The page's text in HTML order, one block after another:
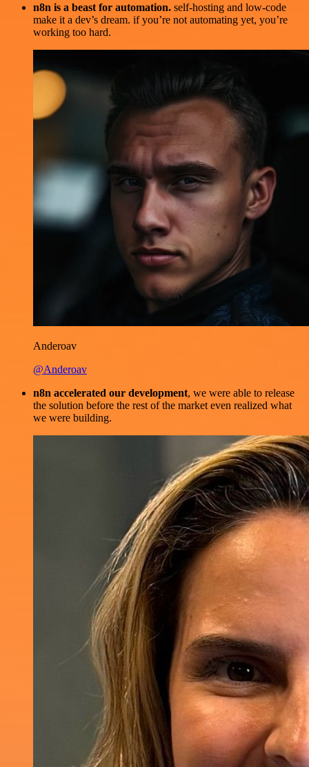
n8n is a beast for automation. self-hosting and low-code
make it a dev’s dream. if you’re not automating yet, you’re
working too hard.
Anderoav
@Anderoav
n8n accelerated our development, we were able to release
the solution before the rest of the market even realized what
we were building.